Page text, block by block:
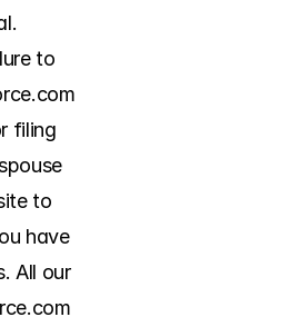
to
filing
to
have
All our